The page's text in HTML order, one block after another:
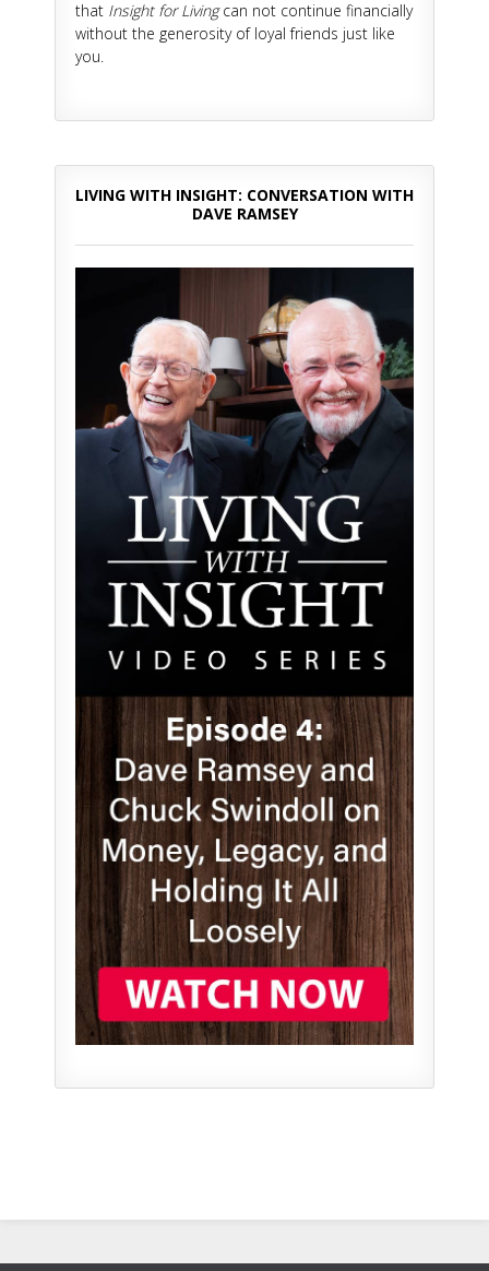
that Insight for Livingcan not continue financially
without the generosity of loyal friends just like
you.
LIVING WITH INSIGHT: CONVERSATION WITH
DAVE RAMSEY